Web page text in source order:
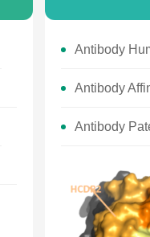
Antibody
Antibody
Antibody